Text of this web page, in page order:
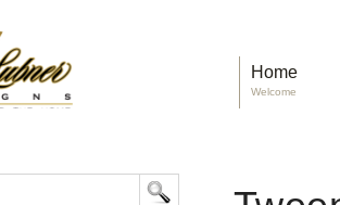
Home
Welcome